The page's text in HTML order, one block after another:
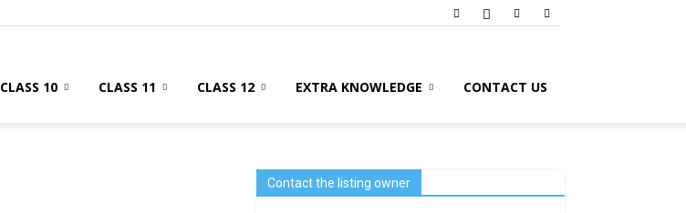
CLASS 10 CLASS 11 CLASS 12 EXTRA KNOWLEDGE CONTACT US
Contact the listing owner